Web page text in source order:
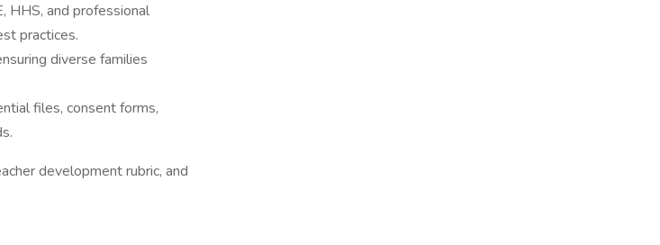
HHS, and professional
practices.
diverse families
files, consent forms,
development rubric, and